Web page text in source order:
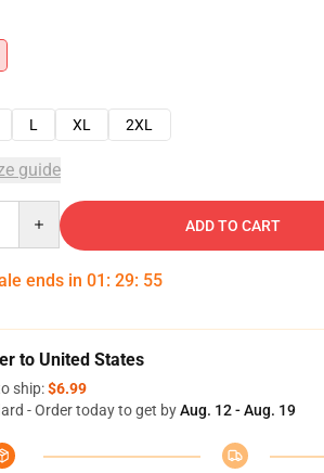
L XL 2XL
guide
ADD TO CART
ends in 01 : 29: 54
to United States
ship:$6.99
- Order today to get byAug. 12 - Aug. 19